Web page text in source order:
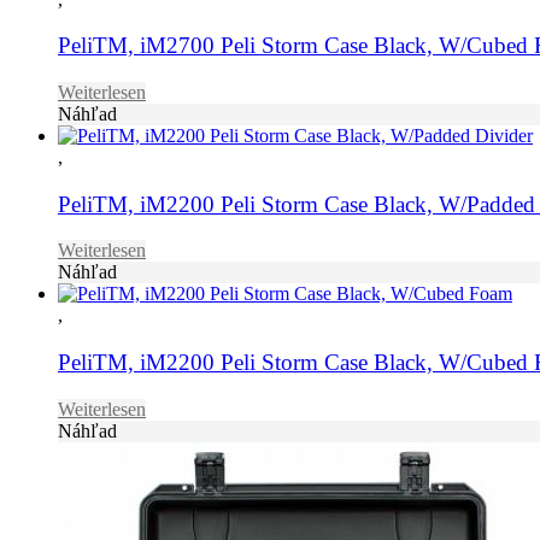
PeliTM, iM2700 Peli Storm Case Black, W/Cubed
Weiterlesen
Náhľad
,
PeliTM, iM2200 Peli Storm Case Black, W/
Weiterlesen
Náhľad
,
PeliTM, iM2200 Peli Storm Case Black, W/Cubed
Weiterlesen
Náhľad